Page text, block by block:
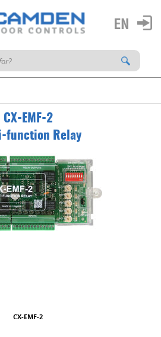
CX-EMF-2
function Relay
CX-EMF-2